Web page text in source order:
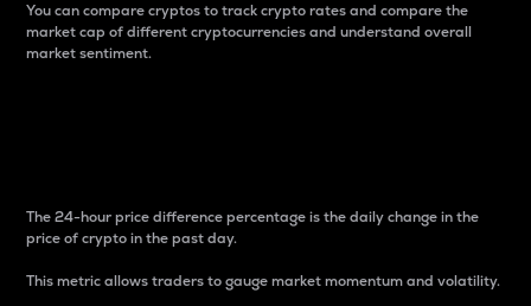
You can compare cryptos to track crypto rates and compare the
market cap of different cryptocurrencies and understand overall
market sentiment.
The 24-hour price difference percentage is the daily change in the
price of crypto in the past day.
This metric allows traders to gauge market momentum and volatility.